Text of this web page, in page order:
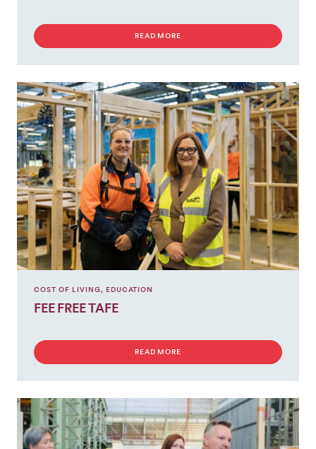
READ MORE
COST OF LIVING, EDUCATION
FEE FREE TAFE
READ MORE